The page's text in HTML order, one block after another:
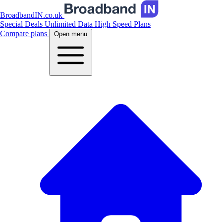
BroadbandIN.co.uk
Special Deals Unlimited Data High Speed Plans
Compare plans
Open menu